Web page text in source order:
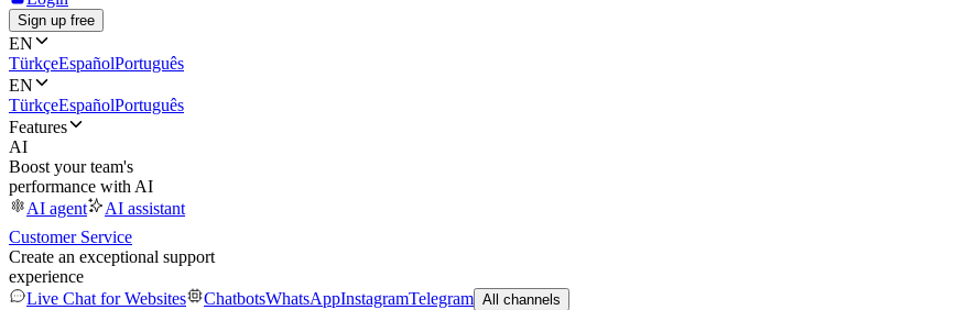
Sign up free
EN
TürkçeEspañolPortuguês
EN
TürkçeEspañolPortuguês
Features
AI
Boost your team's
performance with AI
AI agent
AI assistant
Customer Service
Create an exceptional support
experience
Live Chat for Websites
ChatbotsWhatsAppInstagramTelegram All channels